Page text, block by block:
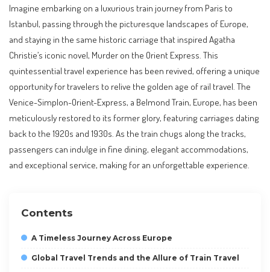
Imagine embarking on a luxurious train journey from Paris to
Istanbul, passing through the picturesque landscapes of Europe,
and staying in the same historic carriage that inspired Agatha
Christie’s iconic novel, Murder on the Orient Express. This
quintessential travel experience has been revived, offering a unique
opportunity for travelers to relive the golden age of rail travel. The
Venice-Simplon-Orient-Express, a Belmond Train, Europe, has been
meticulously restored to its former glory, featuring carriages dating
back to the 1920s and 1930s. As the train chugs along the tracks,
passengers can indulge in fine dining, elegant accommodations,
and exceptional service, making for an unforgettable experience.
Contents
A Timeless Journey Across Europe
Global Travel Trends and the Allure of Train Travel